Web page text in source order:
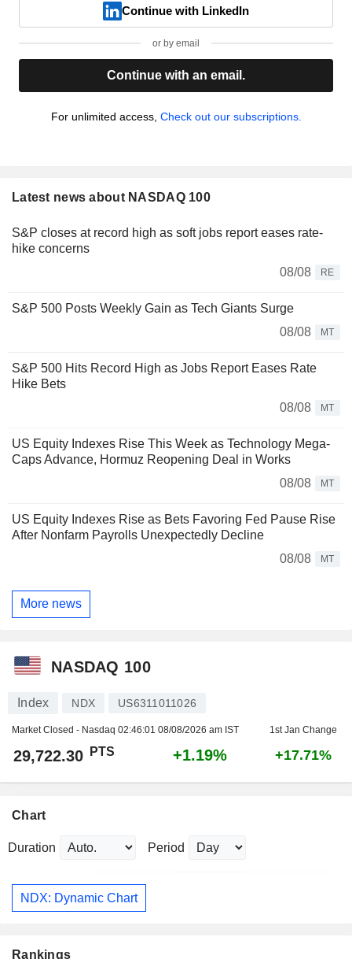
Continue with LinkedIn
or by email
Continue with an email.
For unlimited access, Check out our subscriptions.
Latest news about NASDAQ 100
S&P closes at record high as soft jobs report eases rate-
hike concerns
08/08
RE
S&P 500 Posts Weekly Gain as Tech Giants Surge
08/08
MT
S&P 500 Hits Record High as Jobs Report Eases Rate
Hike Bets
08/08
MT
US Equity Indexes Rise This Week as Technology Mega-
Caps Advance, Hormuz Reopening Deal in Works
08/08
MT
US Equity Indexes Rise as Bets Favoring Fed Pause Rise
After Nonfarm Payrolls Unexpectedly Decline
08/08
MT
More news
NASDAQ 100
Index NDX US6311011026
Market Closed - Nasdaq 02:46:01 08/08/2026 am IST 1st Jan Change
29,722.30 PTS +1.19% +17.71%
Chart
Duration Period
NDX: Dynamic Chart
Rankings